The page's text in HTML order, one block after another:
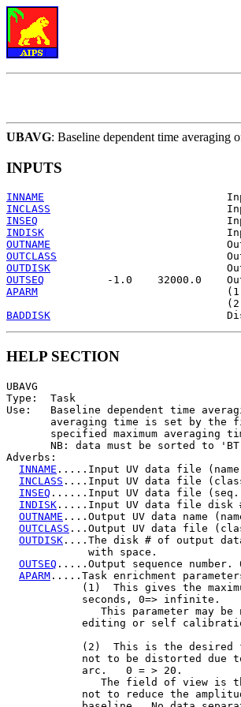
UBAVG: Baseline dependent time averaging
INPUTS
INNAME
INCLASS
INSEQ
INDISK
OUTNAME
OUTCLASS
OUTDISK
OUTSEQ
APARM
BADDISK
HELP SECTION
UBAVG
Type:  Task
Use:   Baseline dependent time
averaging time is set by the
specified maximum averaging
NB: data must be sorted to
Adverbs:
INNAME .....Input UV data file
INCLASS ....Input UV data file
INSEQ ......Input UV data file
INDISK .....Input UV data file disk
OUTNAME ....Output UV data name
OUTCLASS ...Output UV data file
OUTDISK ....The disk # of output
             with space.
OUTSEQ .....Output sequence
APARM .....Task enrichment
(1)  This gives the
            seconds, 0=> infinite.
This parameter may be
editing or self
(2)  This is the desired
not to be distorted due
            arc.   0 = > 20.
The field of view is
not to reduce the